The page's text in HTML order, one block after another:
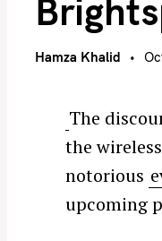
Hamza Khalid
The
the
notorious
upcoming